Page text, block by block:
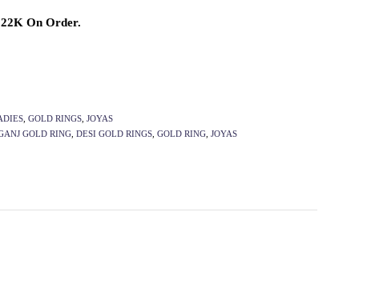
On Order.
GOLD RINGS JOYAS
GOLD RING DESI GOLD RINGS GOLD RING JOYAS